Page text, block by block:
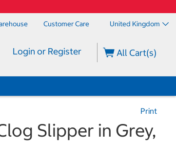
Customer Care United Kingdom
Login or Register All Cart(s)
Print
Slipper in Grey,